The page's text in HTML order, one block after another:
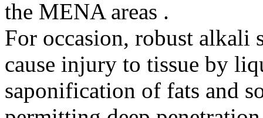
the MENA areas .
For occasion, robust alkali
cause injury to tissue by
saponification of fats and